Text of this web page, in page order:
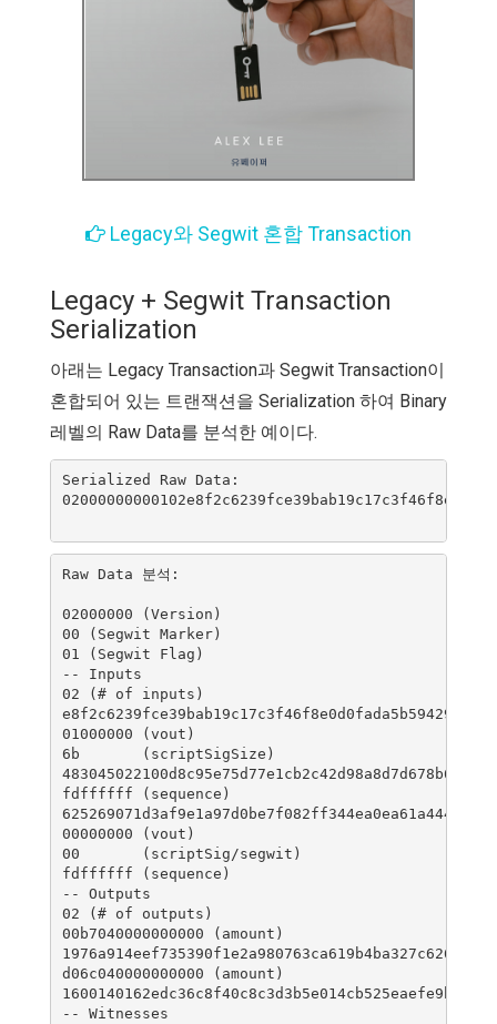
Legacy와 Segwit 혼합 Transaction
Legacy + Segwit Transaction
Serialization
아래는 Legacy Transaction과 Segwit Transaction이
혼합되어 있는 트랜잭션을 Serialization 하여 Binary
레벨의 Raw Data를 분석한 예이다.
Serialized Raw Data:
Raw Data 분석:
02000000 (Version)
00 (Segwit Marker)
01 (Segwit Flag)
-- Inputs
02 (# of inputs)
01000000 (vout)
6b       (scriptSigSize)
fdffffff (sequence)
00000000 (vout)
00       (scriptSig/segwit)
fdffffff (sequence)
-- Outputs
02 (# of outputs)
00b7040000000000 (amount)
d06c040000000000 (amount)
1600140162edc36c8f40c8c3d3b5e014cb525eaefe9b5e
-- Witnesses